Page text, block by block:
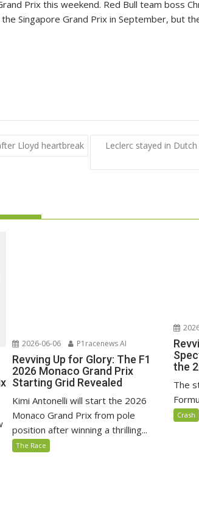
Prix this weekend. Red Bull team boss
Singapore Grand Prix in September, but
Lloyd heartbreak
Leclerc stayed in
2026-06-06 P1racenews AI
Revving Up for Glory: The F1
2026 Monaco Grand Prix
Starting Grid Revealed
Kimi Antonelli will start the 2026
Monaco Grand Prix from pole
position after winning a thrilling...
The Race
the
The
Crash